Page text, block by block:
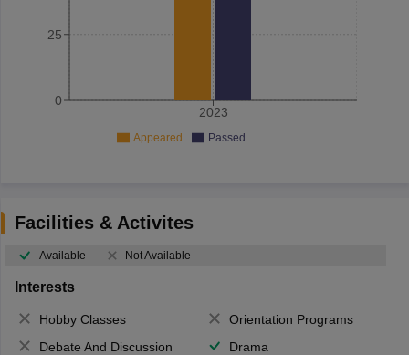
2023
0
25
Appeared Passed
Facilities & Activites
Available Not Available
Interests
Hobby Classes
Orientation Programs
Debate And Discussion
Drama